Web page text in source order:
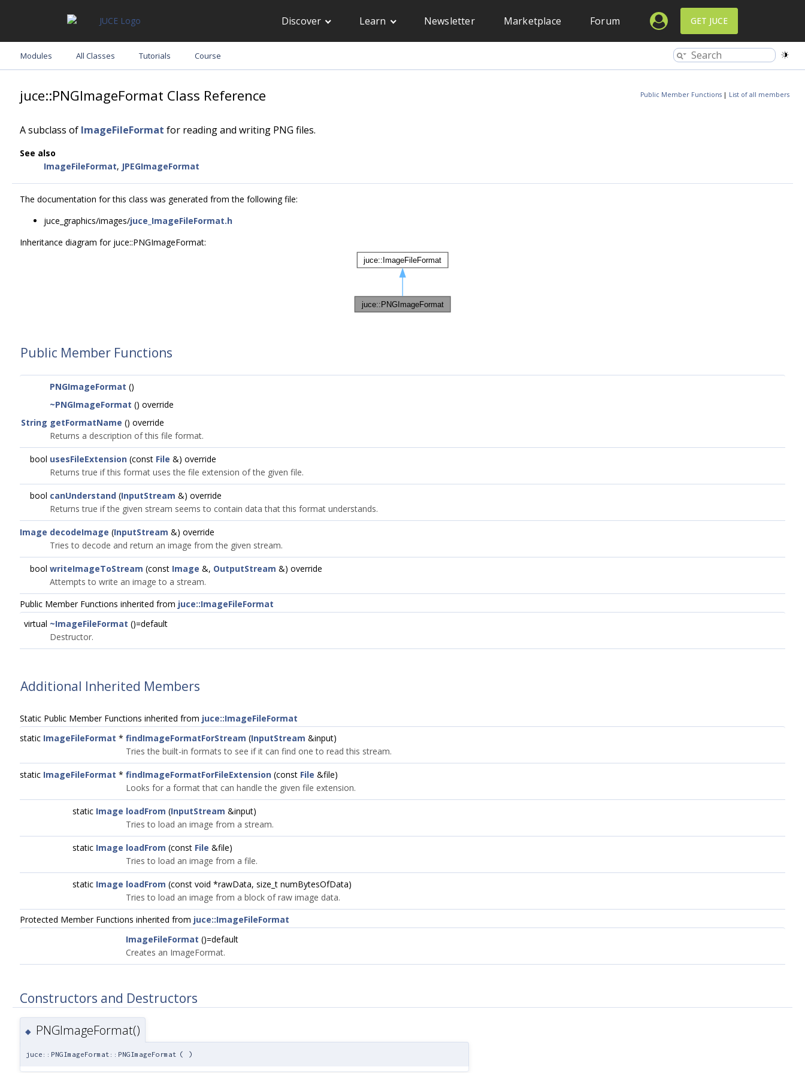
Discover Learn Newsletter Marketplace Forum GET JUCE
Modules All Classes Tutorials Course
Public Member Functions | List of all members
juce::PNGImageFormat Class Reference
A subclass of ImageFileFormat for reading and writing PNG files.
See also
ImageFileFormat, JPEGImageFormat
The documentation for this class was generated from the following file:
juce_graphics/images/juce_ImageFileFormat.h
Inheritance diagram for juce::PNGImageFormat:
Public Member Functions
PNGImageFormat ()
~PNGImageFormat () override
String getFormatName () override
Returns a description of this file format.
bool usesFileExtension (const File &) override
Returns true if this format uses the file extension of the given file.
bool canUnderstand (InputStream &) override
Returns true if the given stream seems to contain data that this format understands.
Image decodeImage (InputStream &) override
Tries to decode and return an image from the given stream.
bool writeImageToStream (const Image &, OutputStream &) override
Attempts to write an image to a stream.
Public Member Functions inherited from juce::ImageFileFormat
virtual ~ImageFileFormat ()=default
Destructor.
Additional Inherited Members
Static Public Member Functions inherited from juce::ImageFileFormat
static ImageFileFormat * findImageFormatForStream (InputStream &input)
Tries the built-in formats to see if it can find one to read this stream.
static ImageFileFormat * findImageFormatForFileExtension (const File &file)
Looks for a format that can handle the given file extension.
static Image loadFrom (InputStream &input)
Tries to load an image from a stream.
static Image loadFrom (const File &file)
Tries to load an image from a file.
static Image loadFrom (const void *rawData, size_t numBytesOfData)
Tries to load an image from a block of raw image data.
Protected Member Functions inherited from juce::ImageFileFormat
ImageFileFormat ()=default
Creates an ImageFormat.
Constructors and Destructors
◆ PNGImageFormat()
juce::PNGImageFormat::PNGImageFormat ( )